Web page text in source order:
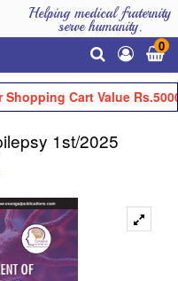
Helping medical fraternity
serve humanity.
0
Cart Value Rs.5000
1st/2025